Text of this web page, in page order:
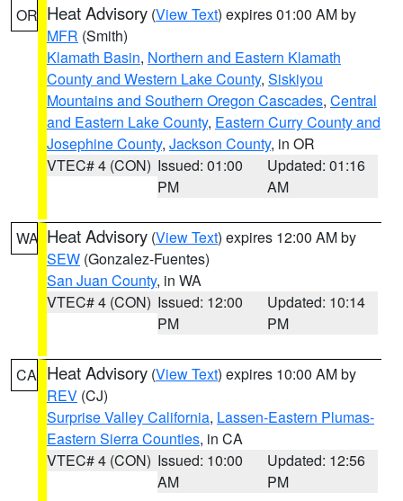
OR Heat Advisory (View Text) expires 01:00 AM by
MFR (Smith)
Klamath Basin, Northern and Eastern Klamath
County and Western Lake County, Siskiyou
Mountains and Southern Oregon Cascades, Central
and Eastern Lake County, Eastern Curry County and
Josephine County, Jackson County, in OR
VTEC# 4 (CON) Issued: 01:00
PM
Updated: 01:16
AM
WA Heat Advisory (View Text) expires 12:00 AM by
SEW (Gonzalez-Fuentes)
San Juan County, in WA
VTEC# 4 (CON) Issued: 12:00
PM
Updated: 10:14
PM
CA Heat Advisory (View Text) expires 10:00 AM by
REV (CJ)
Surprise Valley California, Lassen-Eastern Plumas-
Eastern Sierra Counties, in CA
VTEC# 4 (CON) Issued: 10:00
AM
Updated: 12:56
PM